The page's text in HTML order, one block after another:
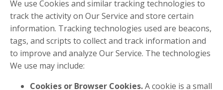
We use Cookies and similar tracking technologies to
track the activity on Our Service and store certain
information. Tracking technologies used are beacons,
tags, and scripts to collect and track information and
to improve and analyze Our Service. The technologies
We use may include:
Cookies or Browser Cookies.A cookie is a small